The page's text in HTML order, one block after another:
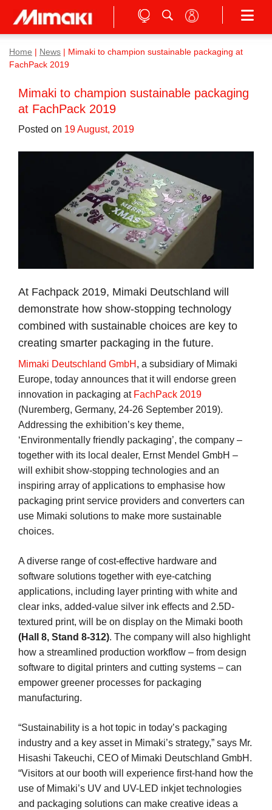
Home News
Mimaki to champion sustainable packaging at
FachPack 2019
Mimaki to champion sustainable packaging
at FachPack 2019
Posted on 19 August, 2019
At Fachpack 2019, Mimaki Deutschland will
demonstrate how show-stopping technology
combined with sustainable choices are key to
creating smarter packaging in the future.
Mimaki Deutschland GmbH , a subsidiary of Mimaki
Europe, today announces that it will endorse green
innovation in packaging at FachPack 2019
(Nuremberg, Germany, 24-26 September 2019).
Addressing the exhibition’s key theme,
‘Environmentally friendly packaging’, the company –
together with its local dealer, Ernst Mendel GmbH –
will exhibit show-stopping technologies and an
inspiring array of applications to emphasise how
packaging print service providers and converters can
use Mimaki solutions to make more sustainable
choices.
A diverse range of cost-effective hardware and
software solutions together with eye-catching
applications, including layer printing with white and
clear inks, added-value silver ink effects and 2.5D-
textured print, will be on display on the Mimaki booth
(Hall 8, Stand 8-312). The company will also highlight
how a streamlined production workflow – from design
software to digital printers and cutting systems – can
empower greener processes for packaging
manufacturing.
“Sustainability is a hot topic in today’s packaging
industry and a key asset in Mimaki’s strategy,” says Mr.
Hisashi Takeuchi, CEO of Mimaki Deutschland GmbH.
“Visitors at our booth will experience first-hand how the
use of Mimaki’s UV and UV-LED inkjet technologies
and packaging solutions can make creative ideas a